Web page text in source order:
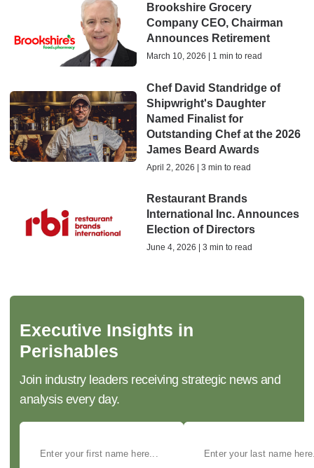
Brookshire Grocery
Company CEO, Chairman
Announces Retirement
March 10, 2026 | 1 min to read
Chef David Standridge of
Shipwright's Daughter
Named Finalist for
Outstanding Chef at the 2026
James Beard Awards
April 2, 2026 | 3 min to read
Restaurant Brands
International Inc. Announces
Election of Directors
June 4, 2026 | 3 min to read
Executive Insights in
Perishables
Join industry leaders receiving strategic news and
analysis every day.